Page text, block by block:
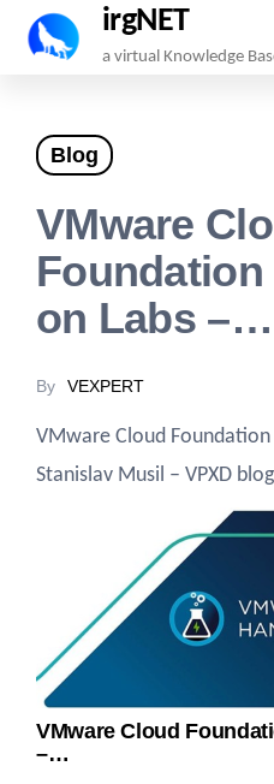
Skip
content
irgNET
a virtual Knowledge
Blog
VMware
Foundation
on Labs –…
By VEXPERT
VMware Cloud Foundation
Stanislav Musil – VPXD blog
VMware Cloud
–…